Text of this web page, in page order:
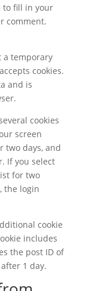
to fill in your
comment.
a temporary
cookies.
and is
cookies
screen
two days, and
If you select
for two
the login
cookie
includes
the post ID of
1 day.